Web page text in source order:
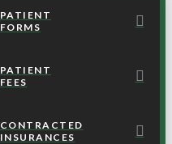
PATIENT
FORMS
PATIENT
FEES
CONTRACTED
INSURANCES